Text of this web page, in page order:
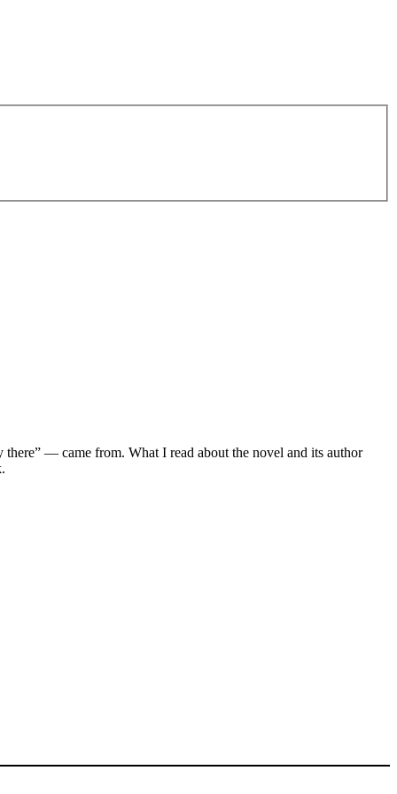
— came from. What I read about the novel and its author